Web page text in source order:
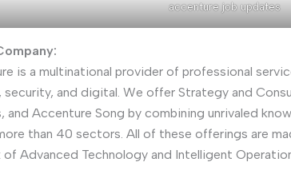
accenture job updates
is a multinational provider of professional
security, and digital. We offer Strategy and
and Accenture Song by combining unrivaled
than 40 sectors. All of these offerings are
Advanced Technology and Intelligent